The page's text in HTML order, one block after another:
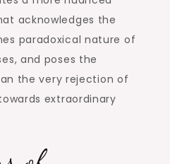
acknowledges the
paradoxical nature of
and poses the
the very rejection of
extraordinary